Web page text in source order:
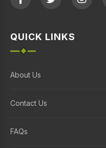
QUICK LINKS
About Us
Contact Us
FAQs